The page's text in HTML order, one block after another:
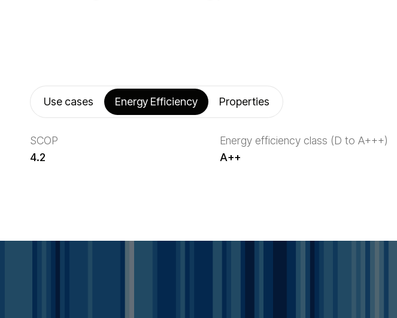
Use cases Energy Efficiency Properties
SCOP
4.2
Energy efficiency class (D to A+++)
A++